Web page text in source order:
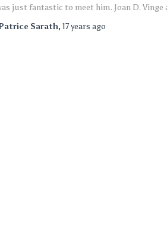
just fantastic to meet him. Joan D.
Sarath, 17 years ago